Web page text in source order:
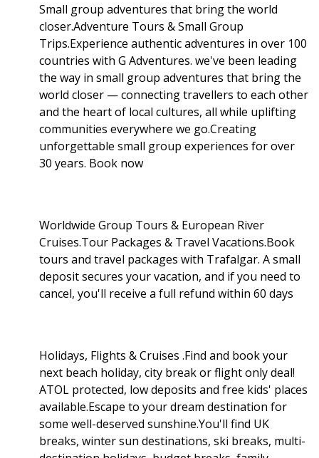
Small group adventures that bring the world
closer.Adventure Tours & Small Group
Trips.Experience authentic adventures in over 100
countries with G Adventures. we've been leading
the way in small group adventures that bring the
world closer — connecting travellers to each other
and the heart of local cultures, all while uplifting
communities everywhere we go.Creating
unforgettable small group experiences for over
30 years. Book now
Worldwide Group Tours & European River
Cruises.Tour Packages & Travel Vacations.Book
tours and travel packages with Trafalgar. A small
deposit secures your vacation, and if you need to
cancel, you'll receive a full refund within 60 days
Holidays, Flights & Cruises .Find and book your
next beach holiday, city break or flight only deal!
ATOL protected, low deposits and free kids' places
available.Escape to your dream destination for
some well-deserved sunshine.You'll find UK
breaks, winter sun destinations, ski breaks, multi-